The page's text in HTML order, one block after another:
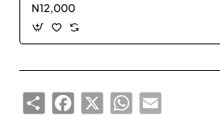
N12,000
ShareFacebook
X WhatsApp
Email